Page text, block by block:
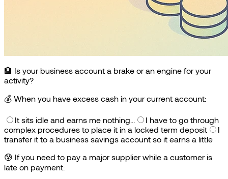
🏦 Is your business account a brake or an engine for your
activity?
💰 When you have excess cash in your current account:
It sits idle and earns me nothing…
I have to go through
complex procedures to place it in a locked term deposit
I
transfer it to a business savings account so it earns a little
😰 If you need to pay a major supplier while a customer is
late on payment: